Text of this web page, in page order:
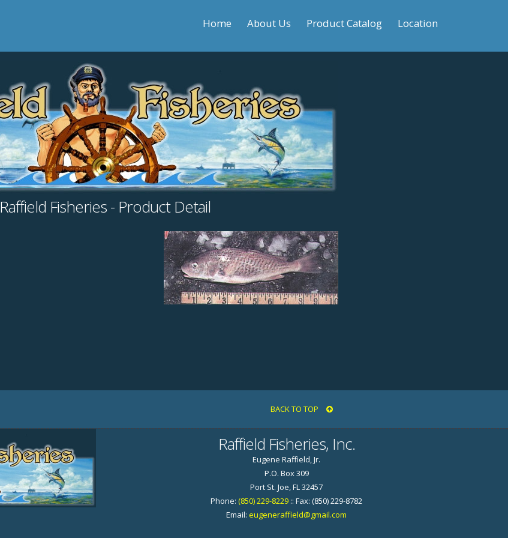
Home About Us Product Catalog Location
Raffield Fisheries - Product Detail
BACK TO TOP
Raffield Fisheries, Inc.
Eugene Raffield, Jr.
P.O. Box 309
Port St. Joe, FL 32457
Phone: (850) 229-8229 :: Fax: (850) 229-8782
Email: eugeneraffield@gmail.com